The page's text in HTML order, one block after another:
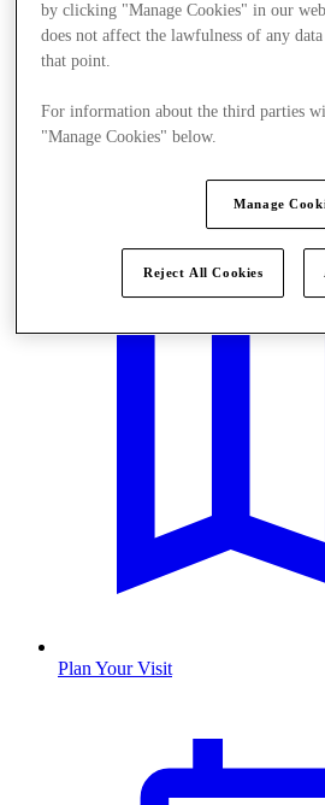
Plan Your Visit
by clicking "Manage Cookies" in our
does not affect the lawfulness of any
that point.
For information about the third parties
"Manage Cookies" below.
Manage
Reject All Cookies